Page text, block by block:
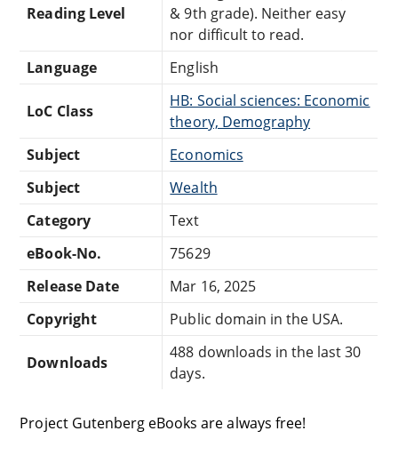
Reading Level
& 9th grade). Neither easy
nor difficult to read.
Language
English
LoC Class
HB: Social sciences: Economic
theory, Demography
Subject
Economics
Subject
Wealth
Category
Text
eBook-No.
75629
Release Date
Mar 16, 2025
Copyright
Public domain in the USA.
Downloads
488 downloads in the last 30
days.
Project Gutenberg eBooks are always free!